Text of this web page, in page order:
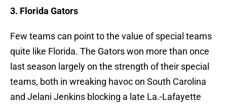
3. Florida Gators
Few teams can point to the value of special teams
quite like Florida. The Gators won more than once
last season largely on the strength of their special
teams, both in wreaking havoc on South Carolina
and Jelani Jenkins blocking a late La.-Lafayette